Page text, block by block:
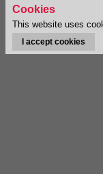
Cookies
This website uses
I accept cookies